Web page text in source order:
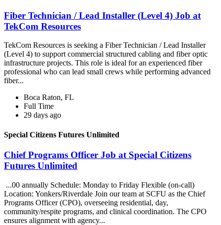
Fiber Technician / Lead Installer (Level 4) Job at
TekCom Resources
TekCom Resources is seeking a Fiber Technician / Lead Installer
(Level 4) to support commercial structured cabling and fiber optic
infrastructure projects. This role is ideal for an experienced fiber
professional who can lead small crews while performing advanced
fiber...
Boca Raton, FL
Full Time
29 days ago
Special Citizens Futures Unlimited
Chief Programs Officer Job at Special Citizens
Futures Unlimited
...00 annually Schedule: Monday to Friday Flexible (on-call)
Location: Yonkers/Riverdale Join our team at SCFU as the Chief
Programs Officer (CPO), overseeing residential, day,
community/respite programs, and clinical coordination. The CPO
ensures alignment with agency...